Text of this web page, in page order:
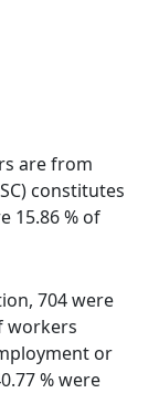
are from
constitutes
15.86 % of
704 were
workers
or
% were